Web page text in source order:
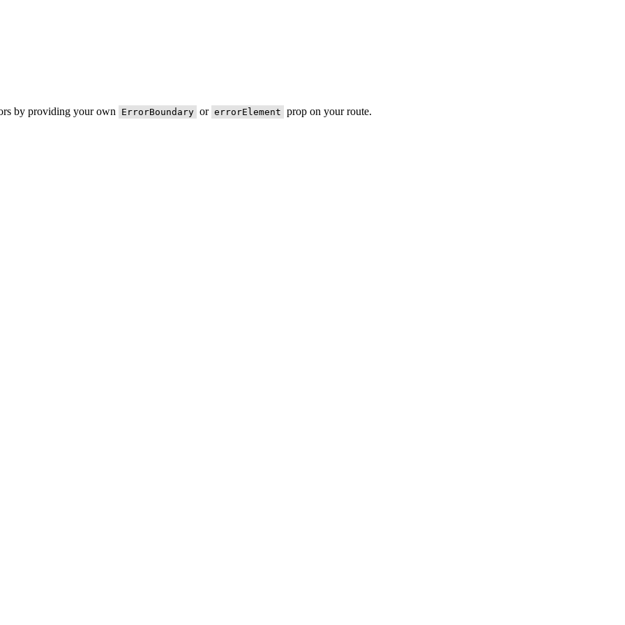
by providing your own ErrorBoundary or errorElement prop on your route.